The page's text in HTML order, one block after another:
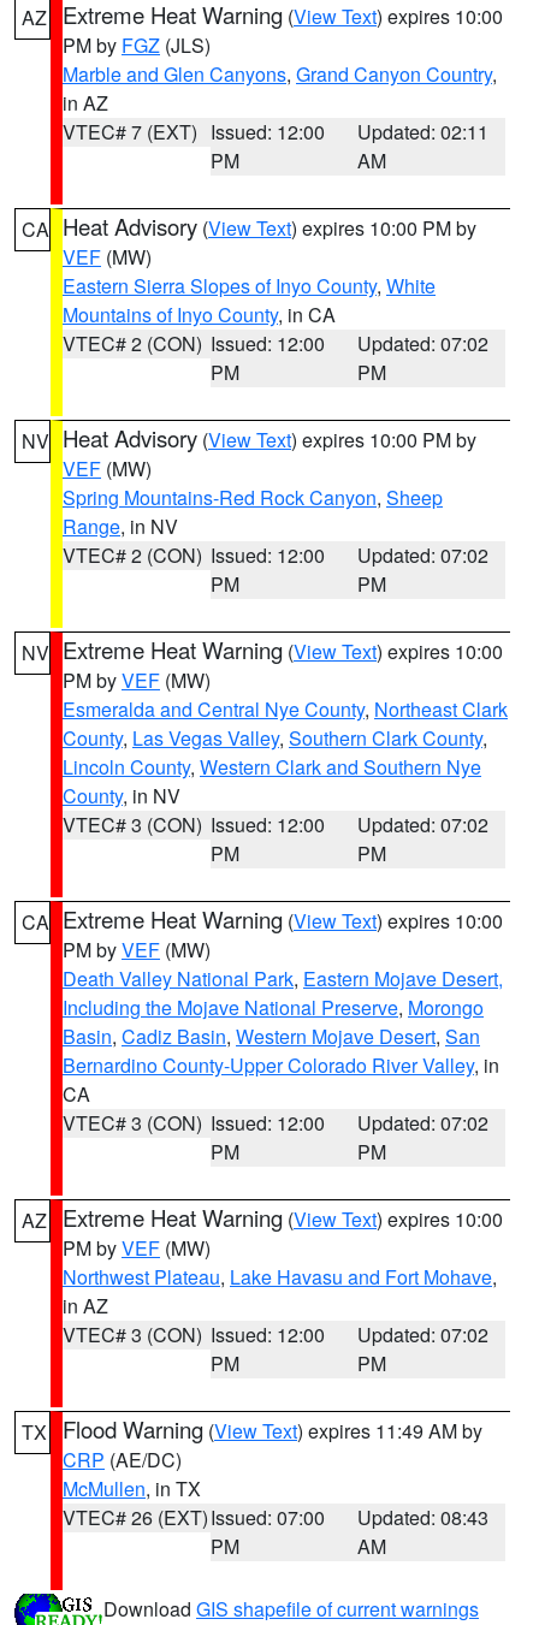
AZ Extreme Heat Warning (View Text) expires 10:00
PM by FGZ (JLS)
Marble and Glen Canyons, Grand Canyon Country,
in AZ
VTEC# 7 (EXT) Issued: 12:00
PM
Updated: 02:11
AM
CA Heat Advisory (View Text) expires 10:00 PM by
VEF (MW)
Eastern Sierra Slopes of Inyo County, White
Mountains of Inyo County, in CA
VTEC# 2 (CON) Issued: 12:00
PM
Updated: 07:02
PM
NV Heat Advisory (View Text) expires 10:00 PM by
VEF (MW)
Spring Mountains-Red Rock Canyon, Sheep
Range, in NV
VTEC# 2 (CON) Issued: 12:00
PM
Updated: 07:02
PM
NV Extreme Heat Warning (View Text) expires 10:00
PM byVEF (MW)
Esmeralda and Central Nye County, Northeast Clark
County, Las Vegas Valley, Southern Clark County,
Lincoln County, Western Clark and Southern Nye
County, in NV
VTEC# 3 (CON) Issued: 12:00
PM
Updated: 07:02
PM
CA Extreme Heat Warning (View Text) expires 10:00
PM byVEF (MW)
Death Valley National Park, Eastern Mojave Desert,
Including the Mojave National Preserve, Morongo
Basin, Cadiz Basin, Western Mojave Desert, San
Bernardino County-Upper Colorado River Valley, in
CA
VTEC# 3 (CON) Issued: 12:00
PM
Updated: 07:02
PM
AZ Extreme Heat Warning (View Text) expires 10:00
PM byVEF (MW)
Northwest Plateau, Lake Havasu and Fort Mohave,
in AZ
VTEC# 3 (CON) Issued: 12:00
PM
Updated: 07:02
PM
TX Flood Warning (View Text) expires 11:49 AM by
CRP (AE/DC)
McMullen, in TX
VTEC# 26 (EXT)Issued: 07:00
PM
Updated: 08:43
AM
Download GIS shapefile of current warnings